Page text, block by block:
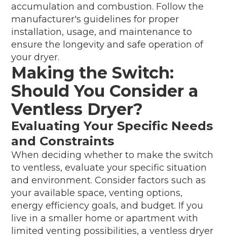
accumulation and combustion. Follow the
manufacturer's guidelines for proper
installation, usage, and maintenance to
ensure the longevity and safe operation of
your dryer.
Making the Switch:
Should You Consider a
Ventless Dryer?
Evaluating Your Specific Needs
and Constraints
When deciding whether to make the switch
to ventless, evaluate your specific situation
and environment. Consider factors such as
your available space, venting options,
energy efficiency goals, and budget. If you
live in a smaller home or apartment with
limited venting possibilities, a ventless dryer